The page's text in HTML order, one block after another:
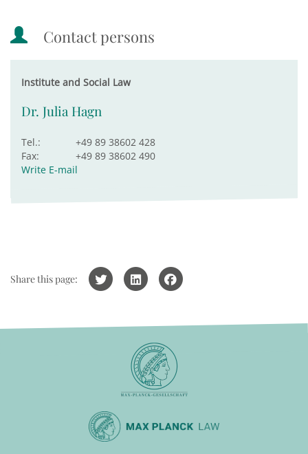
Contact persons
Institute and Social Law
Dr. Julia Hagn
Tel.:
+49 89 38602 428
Fax:
+49 89 38602 490
Write E-mail
Share this page: